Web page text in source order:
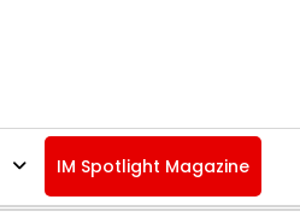
IM Spotlight Magazine